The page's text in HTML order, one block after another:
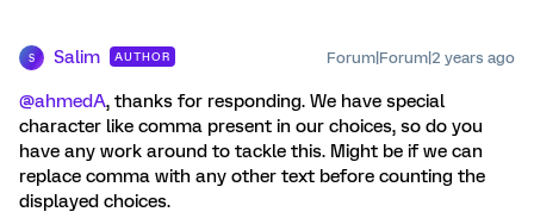
S Salim AUTHOR Forum|Forum|2 years ago
@ahmedA, thanks for responding. We have special
character like comma present in our choices, so do you
have any work around to tackle this. Might be if we can
replace comma with any other text before counting the
displayed choices.